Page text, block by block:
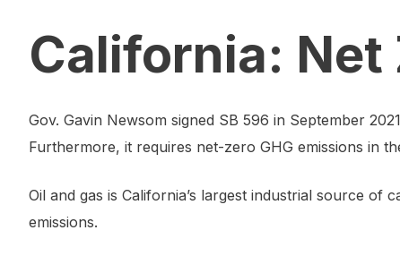
California:
Gov. Gavin Newsom signed SB 596 in September
Furthermore, it requires net-zero GHG emissions in
Oil and gas is California’s largest industrial source of
emissions.